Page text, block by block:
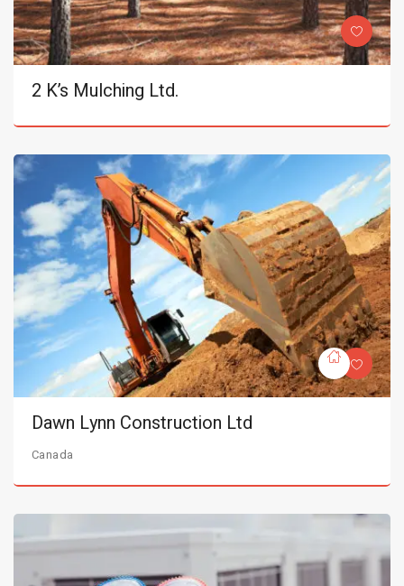
2 K’s Mulching Ltd.
Dawn Lynn Construction Ltd
Canada